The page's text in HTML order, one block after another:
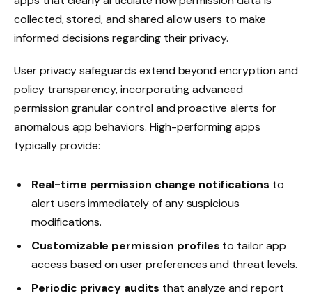
collected, stored, and shared allow users to make
informed decisions regarding their privacy.
User privacy safeguards extend beyond encryption and
policy transparency, incorporating advanced
permission granular control and proactive alerts for
anomalous app behaviors. High-performing apps
typically provide:
Real-time permission change notifications to
alert users immediately of any suspicious
modifications.
Customizable permission profiles to tailor app
access based on user preferences and threat levels.
Periodic privacy audits that analyze and report